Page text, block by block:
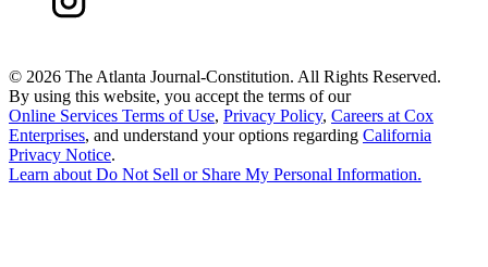
© 2026 The Atlanta Journal-Constitution. All Rights Reserved.
By using this website, you accept the terms of our
Online Services Terms of Use, Privacy Policy, Careers at Cox
Enterprises, and understand your options regarding California
Privacy Notice.
Learn aboutDo Not Sell or Share My Personal Information.